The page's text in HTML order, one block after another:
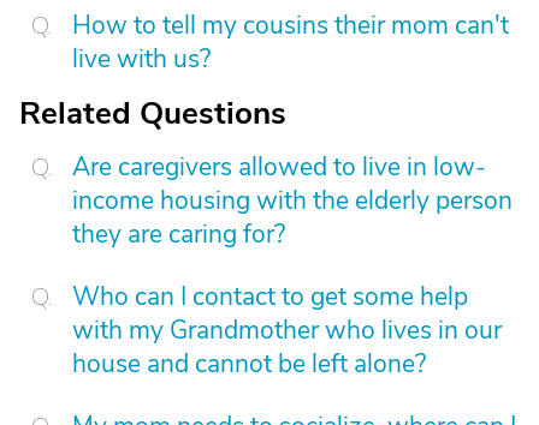
How to tell my cousins their mom can't
live with us?
Related Questions
Are caregivers allowed to live in low-
income housing with the elderly person
they are caring for?
Who can I contact to get some help
with my Grandmother who lives in our
house and cannot be left alone?